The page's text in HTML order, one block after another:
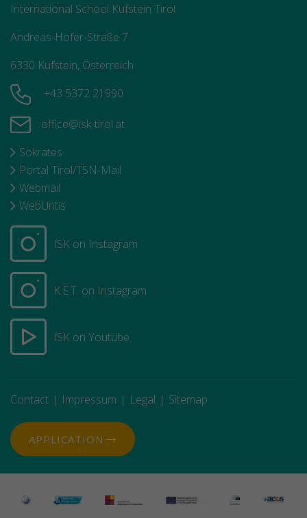
International School Kufstein Tirol
Andreas-Hofer-Straße 7
6330 Kufstein, Österreich
+43 5372 21990
office@isk-tirol.at
Sokrates
Portal Tirol/TSN-Mail
Webmail
WebUntis
ISK on Instagram
K.E.T. on Instagram
ISK on Youtube
Contact Impressum Legal Sitemap
APPLICATION